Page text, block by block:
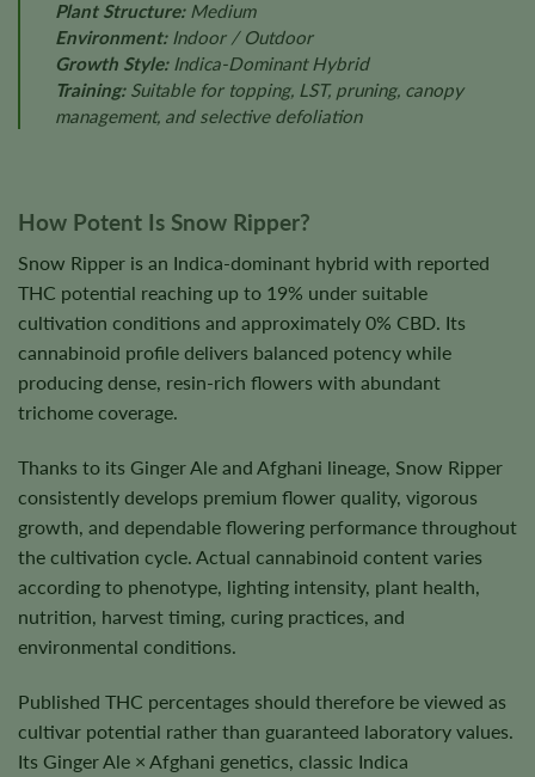
Plant Structure:Medium
Environment:Indoor / Outdoor
Growth Style:Indica-Dominant Hybrid
Training:Suitable for topping, LST, pruning, canopy
management, and selective defoliation
How Potent Is Snow Ripper?
Snow Ripper is an Indica-dominant hybrid with reported
THC potential reaching up to 19% under suitable
cultivation conditions and approximately 0% CBD. Its
cannabinoid profile delivers balanced potency while
producing dense, resin-rich flowers with abundant
trichome coverage.
Thanks to its Ginger Ale and Afghani lineage, Snow Ripper
consistently develops premium flower quality, vigorous
growth, and dependable flowering performance throughout
the cultivation cycle. Actual cannabinoid content varies
according to phenotype, lighting intensity, plant health,
nutrition, harvest timing, curing practices, and
environmental conditions.
Published THC percentages should therefore be viewed as
cultivar potential rather than guaranteed laboratory values.
Its Ginger Ale × Afghani genetics, classic Indica